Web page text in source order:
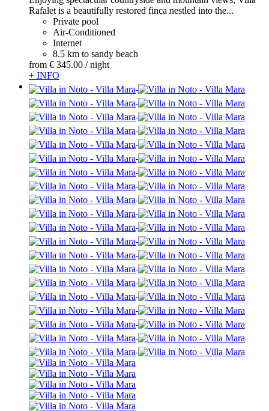
Rafalet is a beautifully restored finca nestled into the...
Private pool
Air-Conditioned
Internet
8.5 km to sandy beach
from € 345.00 / night
+ INFO